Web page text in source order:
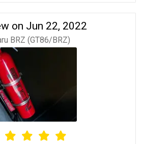
on Jun 22, 2022
BRZ (GT86/BRZ)